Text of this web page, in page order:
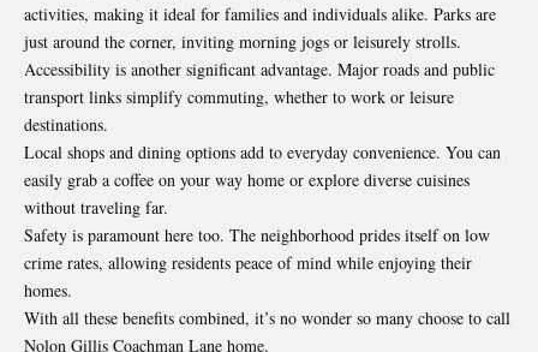
activities, making it ideal for families and individuals alike. Parks are
just around the corner, inviting morning jogs or leisurely strolls.
Accessibility is another significant advantage. Major roads and public
transport links simplify commuting, whether to work or leisure
destinations.
Local shops and dining options add to everyday convenience. You can
easily grab a coffee on your way home or explore diverse cuisines
without traveling far.
Safety is paramount here too. The neighborhood prides itself on low
crime rates, allowing residents peace of mind while enjoying their
homes.
With all these benefits combined, it’s no wonder so many choose to call
Nolon Gillis Coachman Lane home.